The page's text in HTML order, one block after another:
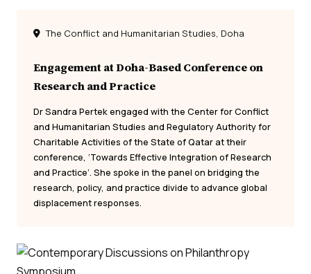
The Conflict and Humanitarian Studies, Doha
Engagement at Doha-Based Conference on
Research and Practice
Dr Sandra Pertek engaged with the Center for Conflict
and Humanitarian Studies and Regulatory Authority for
Charitable Activities of the State of Qatar at their
conference, ‘Towards Effective Integration of Research
and Practice’. She spoke in the panel on bridging the
research, policy, and practice divide to advance global
displacement responses.